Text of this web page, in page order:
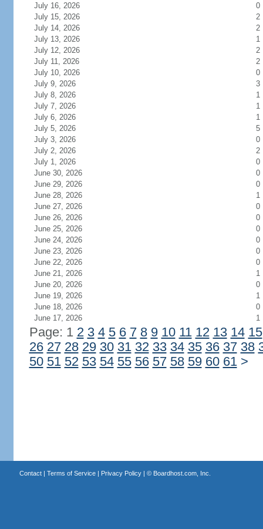
July 16, 2026
0
July 15, 2026
2
July 14, 2026
2
July 13, 2026
1
July 12, 2026
2
July 11, 2026
2
July 10, 2026
0
July 9, 2026
3
July 8, 2026
1
July 7, 2026
1
July 6, 2026
1
July 5, 2026
5
July 3, 2026
0
July 2, 2026
2
July 1, 2026
0
June 30, 2026
0
June 29, 2026
0
June 28, 2026
1
June 27, 2026
0
June 26, 2026
0
June 25, 2026
0
June 24, 2026
0
June 23, 2026
0
June 22, 2026
0
June 21, 2026
1
June 20, 2026
0
June 19, 2026
1
June 18, 2026
0
June 17, 2026
1
Page: 1 2 3 4 5 6 7 8 9 10 11 12 13 14 15
26 27 28 29 30 31 32 33 34 35 36 37 38
50 51 52 53 54 55 56 57 58 59 60 61 >
Contact| Terms of Service| Privacy Policy| © Boardhost.com, Inc.